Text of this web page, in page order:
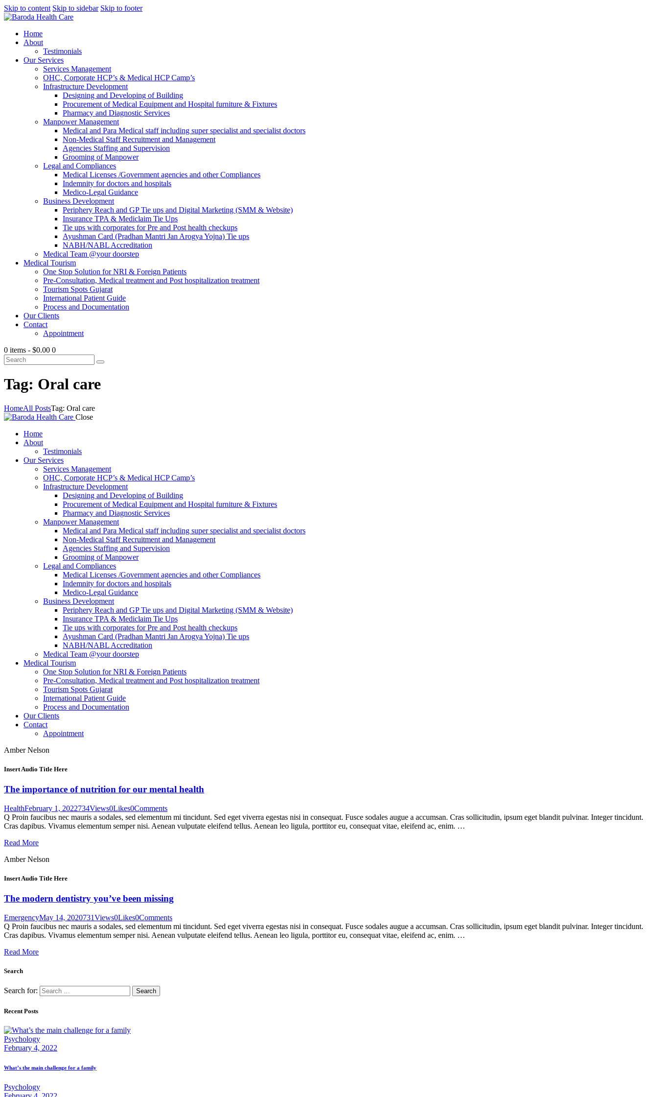
Skip to content Skip to sidebar Skip to footer
Home
About
Testimonials
Our Services
Services Management
OHC, Corporate HCP’s & Medical HCP Camp’s
Infrastructure Development
Designing and Developing of Building
Procurement of Medical Equipment and Hospital furniture & Fixtures
Pharmacy and Diagnostic Services
Manpower Management
Medical and Para Medical staff including super specialist and specialist doctors
Non-Medical Staff Recruitment and Management
Agencies Staffing and Supervision
Grooming of Manpower
Legal and Compliances
Medical Licenses /Government agencies and other Compliances
Indemnity for doctors and hospitals
Medico-Legal Guidance
Business Development
Periphery Reach and GP Tie ups and Digital Marketing (SMM & Website)
Insurance TPA & Mediclaim Tie Ups
Tie ups with corporates for Pre and Post health checkups
Ayushman Card (Pradhan Mantri Jan Arogya Yojna) Tie ups
NABH/NABL Accreditation
Medical Team @your doorstep
Medical Tourism
One Stop Solution for NRI & Foreign Patients
Pre-Consultation, Medical treatment and Post hospitalization treatment
Tourism Spots Gujarat
International Patient Guide
Process and Documentation
Our Clients
Contact
Appointment
0 items - $0.00 0
Tag: Oral care
HomeAll PostsTag: Oral care
Close
Home
About
Testimonials
Our Services
Services Management
OHC, Corporate HCP’s & Medical HCP Camp’s
Infrastructure Development
Designing and Developing of Building
Procurement of Medical Equipment and Hospital furniture & Fixtures
Pharmacy and Diagnostic Services
Manpower Management
Medical and Para Medical staff including super specialist and specialist doctors
Non-Medical Staff Recruitment and Management
Agencies Staffing and Supervision
Grooming of Manpower
Legal and Compliances
Medical Licenses /Government agencies and other Compliances
Indemnity for doctors and hospitals
Medico-Legal Guidance
Business Development
Periphery Reach and GP Tie ups and Digital Marketing (SMM & Website)
Insurance TPA & Mediclaim Tie Ups
Tie ups with corporates for Pre and Post health checkups
Ayushman Card (Pradhan Mantri Jan Arogya Yojna) Tie ups
NABH/NABL Accreditation
Medical Team @your doorstep
Medical Tourism
One Stop Solution for NRI & Foreign Patients
Pre-Consultation, Medical treatment and Post hospitalization treatment
Tourism Spots Gujarat
International Patient Guide
Process and Documentation
Our Clients
Contact
Appointment
Amber Nelson
Insert Audio Title Here
The importance of nutrition for our mental health
HealthFebruary 1, 2022734Views0Likes0Comments
Q Proin faucibus nec mauris a sodales, sed elementum mi tincidunt. Sed eget viverra egestas nisi in consequat. Fusce sodales augue a accumsan. Cras sollicitudin, ipsum eget blandit pulvinar. Integer tincidunt.
Cras dapibus. Vivamus elementum semper nisi. Aenean vulputate eleifend tellus. Aenean leo ligula, porttitor eu, consequat vitae, eleifend ac, enim. …
Read More
Amber Nelson
Insert Audio Title Here
The modern dentistry you’ve been missing
EmergencyMay 14, 2020731Views0Likes0Comments
Q Proin faucibus nec mauris a sodales, sed elementum mi tincidunt. Sed eget viverra egestas nisi in consequat. Fusce sodales augue a accumsan. Cras sollicitudin, ipsum eget blandit pulvinar. Integer tincidunt.
Cras dapibus. Vivamus elementum semper nisi. Aenean vulputate eleifend tellus. Aenean leo ligula, porttitor eu, consequat vitae, eleifend ac, enim. …
Read More
Search
Search for:
Recent Posts
Psychology
February 4, 2022
What’s the main challenge for a family
Psychology